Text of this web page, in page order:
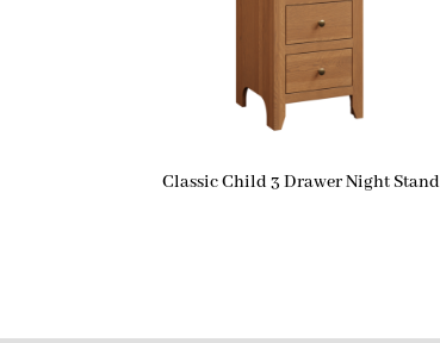
Classic Child 3 Drawer Night Stand